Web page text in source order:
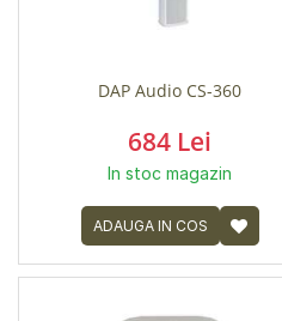
DAP Audio CS-360
684 Lei
In stoc magazin
ADAUGA IN COS